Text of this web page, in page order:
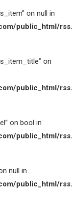
on null in
public_html/
on
public_html/
on bool in
public_html/
null in
public_html/